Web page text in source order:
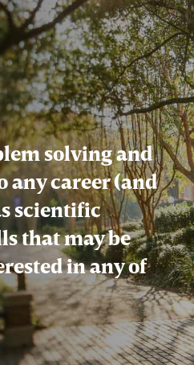
solving and
career (and
scientific
that may be
in any of